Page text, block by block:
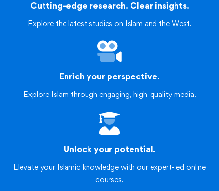
Cutting-edge research. Clear insights.
Explore the latest studies on Islam and the West.
Enrich your perspective.
Explore Islam through engaging, high-quality media.
Unlock your potential.
Elevate your Islamic knowledge with our expert-led online
courses.